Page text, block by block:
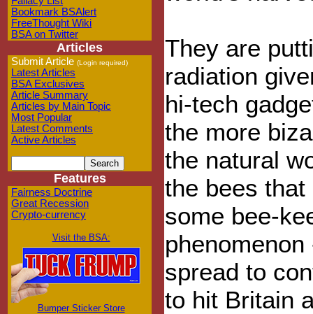
Bookmark BSAlert
FreeThought Wiki
BSA on Twitter
Articles
Submit Article (Login required)
Latest Articles
BSA Exclusives
Article Summary
Articles by Main Topic
Most Popular
Latest Comments
Active Articles
Features
Fairness Doctrine
Great Recession
Crypto-currency
Visit the BSA:
Bumper Sticker Store
They are
radiation
hi-tech
the more
the natural
the bees
some bee-
spread to
to hit Britain